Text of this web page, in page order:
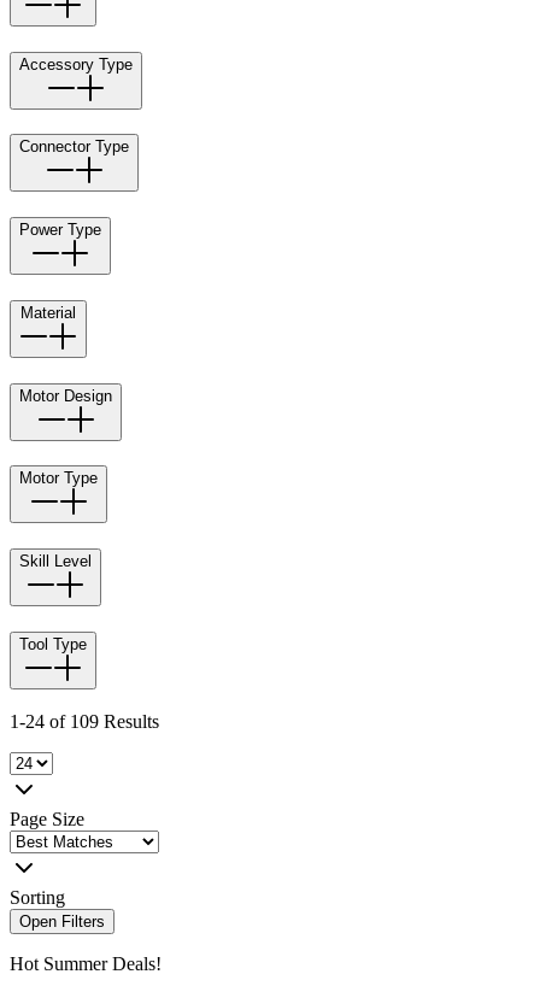
Accessory Type
Connector Type
Power Type
Material
Motor Design
Motor Type
Skill Level
Tool Type
1-24 of 109 Results
Page Size
Sorting
Open Filters
Hot Summer Deals!